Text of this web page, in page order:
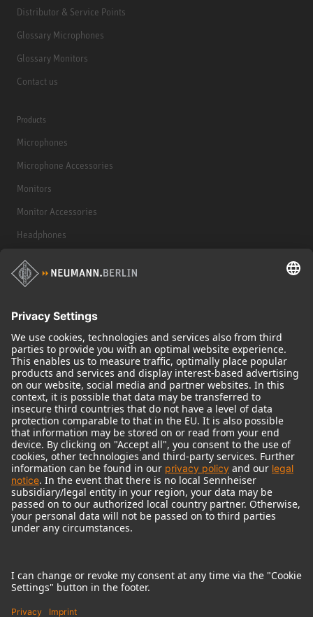
Distributor & Service Points
Glossary Microphones
Glossary Monitors
Contact us
Products
Microphones
Microphone Accessories
Monitors
Monitor Accessories
Headphones
Historical Products
Audio Interface
© 2018 - 2026Georg Neumann GmbH
Imprint
Terms of use
Terms & Conditions
Right of cancelation